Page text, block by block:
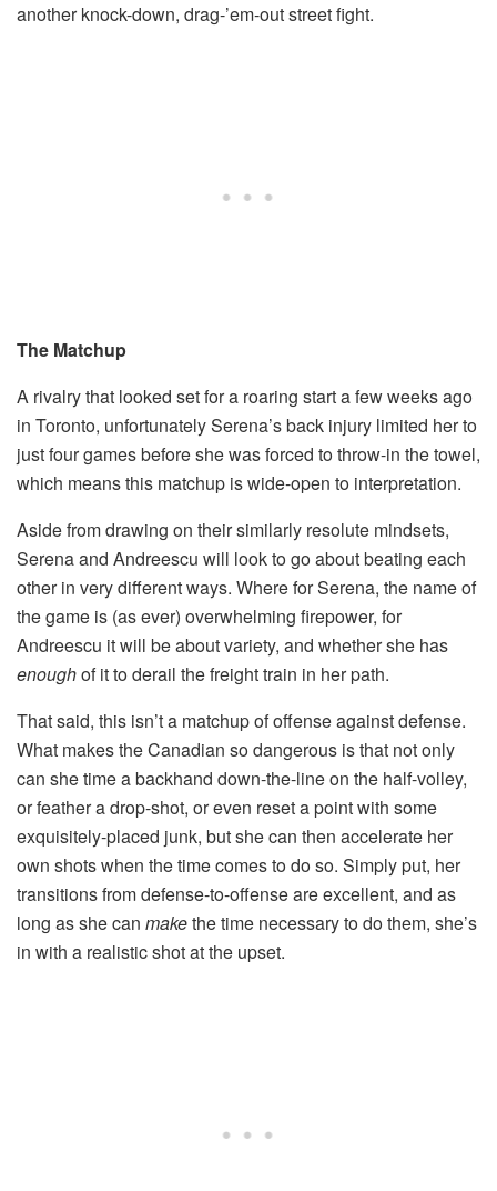
another knock-down, drag-’em-out street fight.
The Matchup
A rivalry that looked set for a roaring start a few weeks ago
in Toronto, unfortunately Serena’s back injury limited her to
just four games before she was forced to throw-in the towel,
which means this matchup is wide-open to interpretation.
Aside from drawing on their similarly resolute mindsets,
Serena and Andreescu will look to go about beating each
other in very different ways. Where for Serena, the name of
the game is (as ever) overwhelming firepower, for
Andreescu it will be about variety, and whether she has
enoughof it to derail the freight train in her path.
That said, this isn’t a matchup of offense against defense.
What makes the Canadian so dangerous is that not only
can she time a backhand down-the-line on the half-volley,
or feather a drop-shot, or even reset a point with some
exquisitely-placed junk, but she can then accelerate her
own shots when the time comes to do so. Simply put, her
transitions from defense-to-offense are excellent, and as
long as she can makethe time necessary to do them, she’s
in with a realistic shot at the upset.